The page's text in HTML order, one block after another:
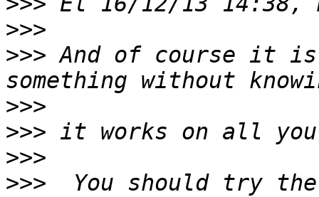
>>>
>>> And of course it
>>>
>>>
>>>
>>>
You should try